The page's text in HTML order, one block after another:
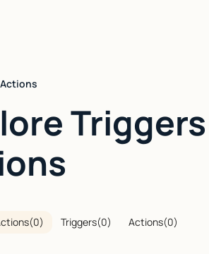
(0) Triggers(0) Actions(0)